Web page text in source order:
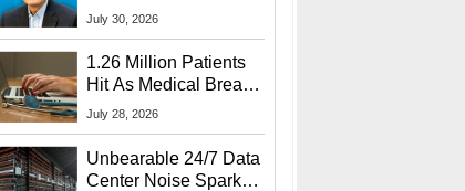
Startup Linked To
July 30, 2026
1.26 Million Patients
Hit As Medical Breach
Exposes Social
July 28, 2026
Unbearable 24/7 Data
Center Noise Sparks